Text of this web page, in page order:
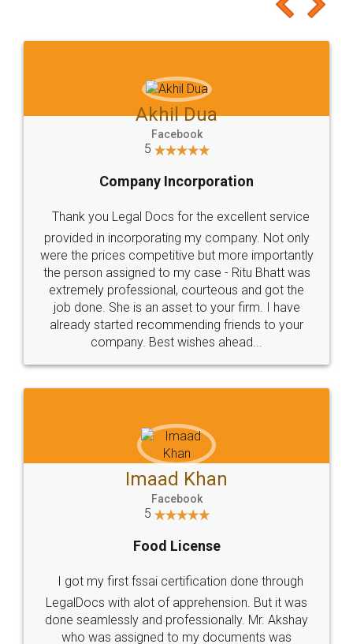
to at least give it a try, you'll like it for sure 👌
Jeet Chaudhari
5
Rental Agreement
Just go for it and register agreement online with
these people... They are very helpful and polite.. i
loved the service by legal docs... Thanks guys... it
made my work on fingertips...Thanks for such
great service
WHY CHOOSE
LEGALDOCS
Industry Experts.
hassle free service.